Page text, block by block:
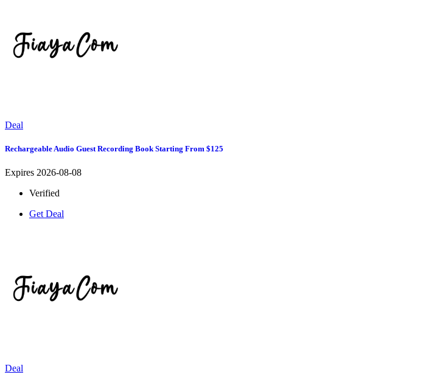
Deal
Rechargeable Audio Guest Recording Book Starting From $125
Expires 2026-08-08
Verified
Get Deal
Deal